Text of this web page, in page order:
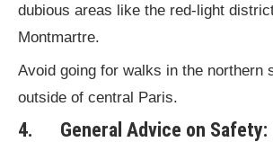
dubious areas like the red-light
Montmartre.
Avoid going for walks in the northern
outside of central Paris.
4. General Advice on Safety: